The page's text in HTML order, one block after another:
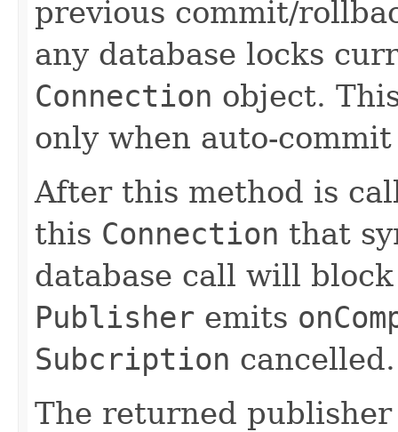
previous commit/
any database locks
Connection object.
only when auto-
After this method is
this Connection that
database call will
Publisher emits
Subcription cancelled.
The returned